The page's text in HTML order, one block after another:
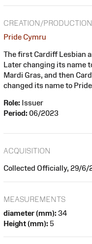
CREATION/PRODUCTION
Pride Cymru
The first Cardiff Lesbian
Later changing its name
Mardi Gras, and then
changed its name to
Role: Issuer
Period: 06/2023
ACQUISITION
Collected Officially, 29/6/
MEASUREMENTS
diameter (mm): 34
Height (mm): 5